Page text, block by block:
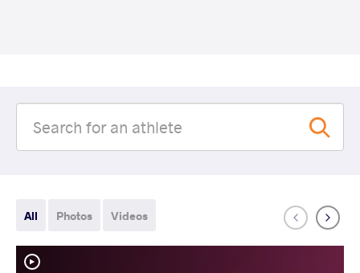
All Photos Videos